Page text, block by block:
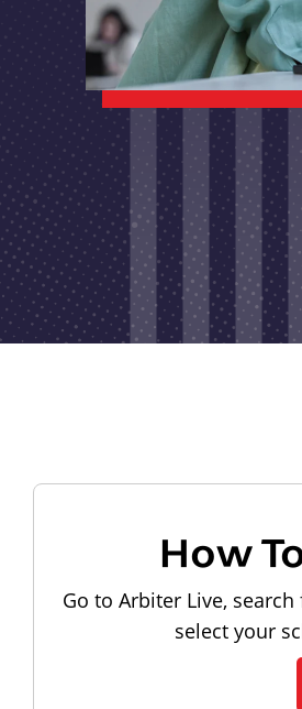
How
Go to Arbiter Live,
select your